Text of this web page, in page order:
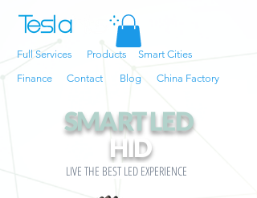
Full Services Products
Smart Cities
Finance
Contact Blog China Factory
SMART LED
HID
LIVE THE BEST LED EXPERIENCE